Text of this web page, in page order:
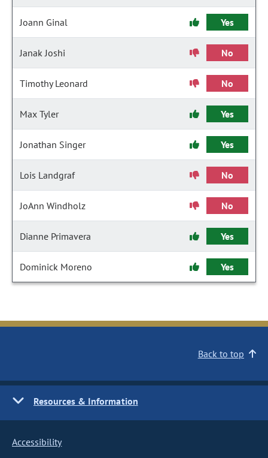
Joann Ginal Yes
Janak Joshi No
Timothy Leonard No
Max Tyler Yes
Jonathan Singer Yes
Lois Landgraf No
JoAnn Windholz No
Dianne Primavera Yes
Dominick Moreno Yes
Back to top
Resources & Information
Accessibility